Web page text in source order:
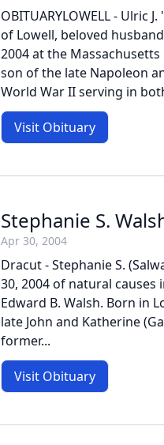
OBITUARYLOWELL - Ulric
of Lowell, beloved
2004 at the
son of the late Napoleon
World War II serving in
Visit Obituary
Stephanie S.
Apr 30, 2004
Dracut - Stephanie S.
30, 2004 of natural
Edward B. Walsh. Born in
late John and Katherine
former...
Visit Obituary